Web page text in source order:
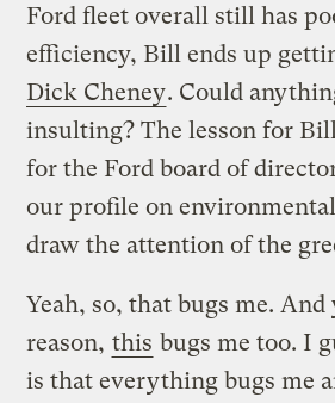
Ford fleet overall still has
efficiency, Bill ends up
Dick Cheney. Could
insulting? The lesson for
for the Ford board of
our profile on environmental
draw the attention of the
Yeah, so, that bugs me. And
reason, this bugs me too. I
is that everything bugs me